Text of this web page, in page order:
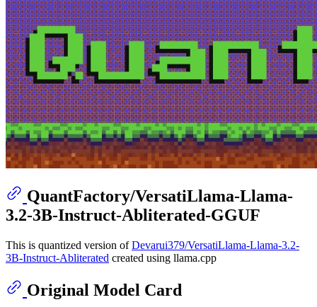
QuantFactory/VersatiLlama-Llama-
3.2-3B-Instruct-Abliterated-GGUF
This is quantized version ofDevarui379/VersatiLlama-Llama-3.2-
3B-Instruct-Abliterated created using llama.cpp
Original Model Card